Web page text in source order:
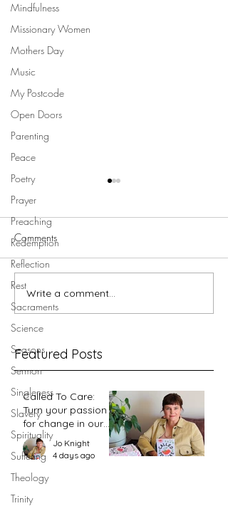
Mindfulness
Missionary Women
Mothers Day
Music
My Postcode
Open Doors
Parenting
Peace
Poetry
Prayer
Preaching
Redemption
Reflection
Rest
Sacraments
Science
Seasons
Sermon
Singleness
Slavery
Spirituality
Suffering
Theology
Trinity
Walking in Jesus' footsteps -
Garden Tomb
Comments
Write a comment...
Featured Posts
Called To Care:
Turn your passion
for change in our
world into an
action plan
Jo Knight
4 days ago